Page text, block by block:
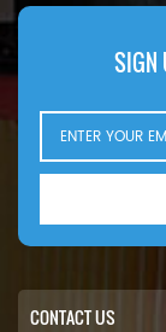
SIGN
CONTACT US